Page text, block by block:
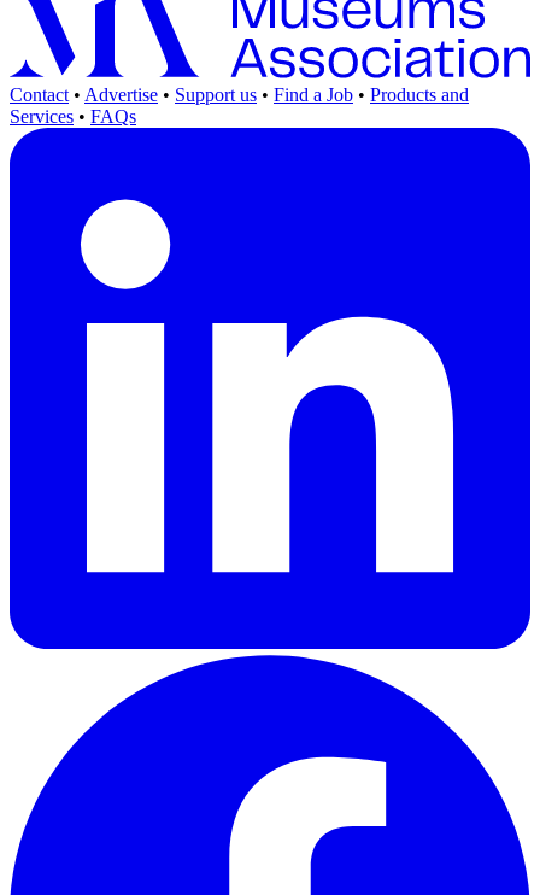
Contact • Advertise • Support us • Find a Job • Products and
Services • FAQs